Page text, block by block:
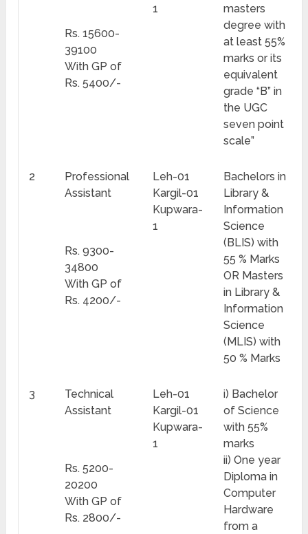
1
masters
degree with
at least 55%
marks or its
equivalent
grade “B” in
the UGC
seven point
scale”
Rs. 15600-
39100
With GP of
Rs. 5400/-
2
Professional
Assistant
Leh-01
Kargil-01
Kupwara-
1
Bachelors in
Library &
Information
Science
(BLIS) with
55 % Marks
OR Masters
in Library &
Information
Science
(MLIS) with
50 % Marks
Rs. 9300-
34800
With GP of
Rs. 4200/-
3
Technical
Assistant
Leh-01
Kargil-01
Kupwara-
1
i) Bachelor
of Science
with 55%
marks
ii) One year
Diploma in
Computer
Hardware
from a
Rs. 5200-
20200
With GP of
Rs. 2800/-